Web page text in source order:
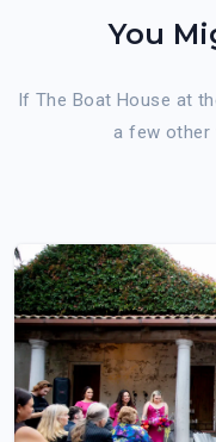
You
If The Boat House at
a few other